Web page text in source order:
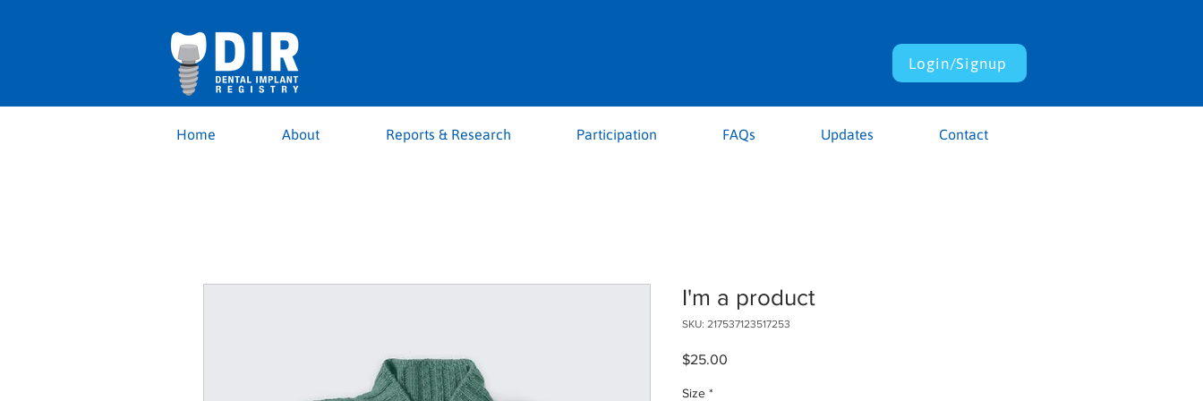
Login/Signup
Home About Reports & Research Participation FAQs Updates Contact
I'm a product
SKU: 217537123517253
$25.00
Size *